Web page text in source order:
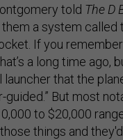
told The D
a system called
If you
a long time ago,
that the
But most
to $20,000
things and